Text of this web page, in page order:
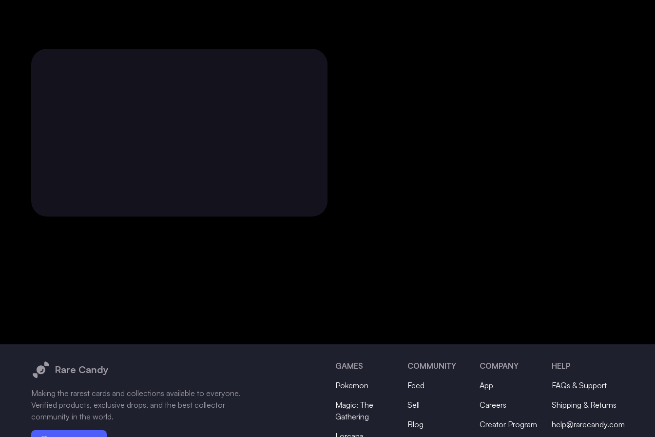
Rare Candy
Making the rarest cards and collections available to everyone.
Verified products, exclusive drops, and the best collector
community in the world.
GAMES
Pokemon
Magic: The
Gathering
COMMUNITY
Feed
Sell
Blog
COMPANY
App
Careers
Creator Program
HELP
FAQs & Support
Shipping & Returns
help@rarecandy.com